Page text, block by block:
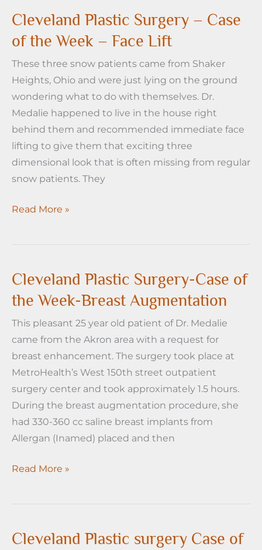
Case
the
week-
Rhinoplasty
Cleveland Plastic Surgery – Case
of the Week – Face Lift
These three snow patients came from Shaker
Heights, Ohio and were just lying on the ground
wondering what to do with themselves. Dr.
Medalie happened to live in the house right
behind them and recommended immediate face
lifting to give them that exciting three
dimensional look that is often missing from regular
snow patients. They
Cleveland
Case
the
Week
–
Face
Lift
Read More »
Cleveland Plastic Surgery-Case of
the Week-Breast Augmentation
This pleasant 25 year old patient of Dr. Medalie
came from the Akron area with a request for
breast enhancement. The surgery took place at
MetroHealth’s West 150th street outpatient
surgery center and took approximately 1.5 hours.
During the breast augmentation procedure, she
had 330-360 cc saline breast implants from
Allergan (Inamed) placed and then
Cleveland
of
Read More »
Cleveland Plastic surgery Case of